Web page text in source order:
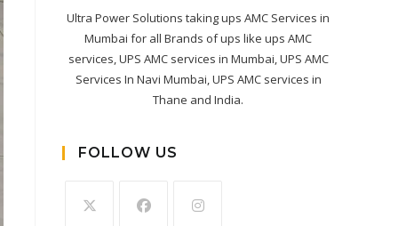
Ultra Power Solutions taking ups AMC Services in
Mumbai for all Brands of ups like ups AMC
services, UPS AMC services in Mumbai, UPS AMC
Services In Navi Mumbai, UPS AMC services in
Thane and India.
FOLLOW US